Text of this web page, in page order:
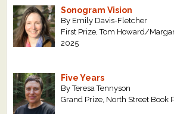
Sonogram Vision
By Emily Davis-Fletcher
First Prize, Tom Howard/
2025
Five Years
By Teresa Tennyson
Grand Prize, North Street Book